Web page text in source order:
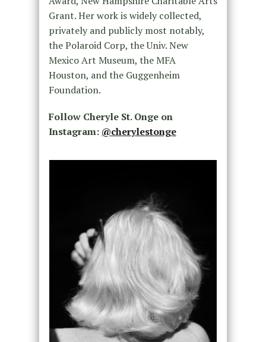
Grant. Her work is widely collected,
privately and publicly most notably,
the Polaroid Corp, the Univ. New
Mexico Art Museum, the MFA
Houston, and the Guggenheim
Foundation.
Follow Cheryle St. Onge on
Instagram: @cherylestonge